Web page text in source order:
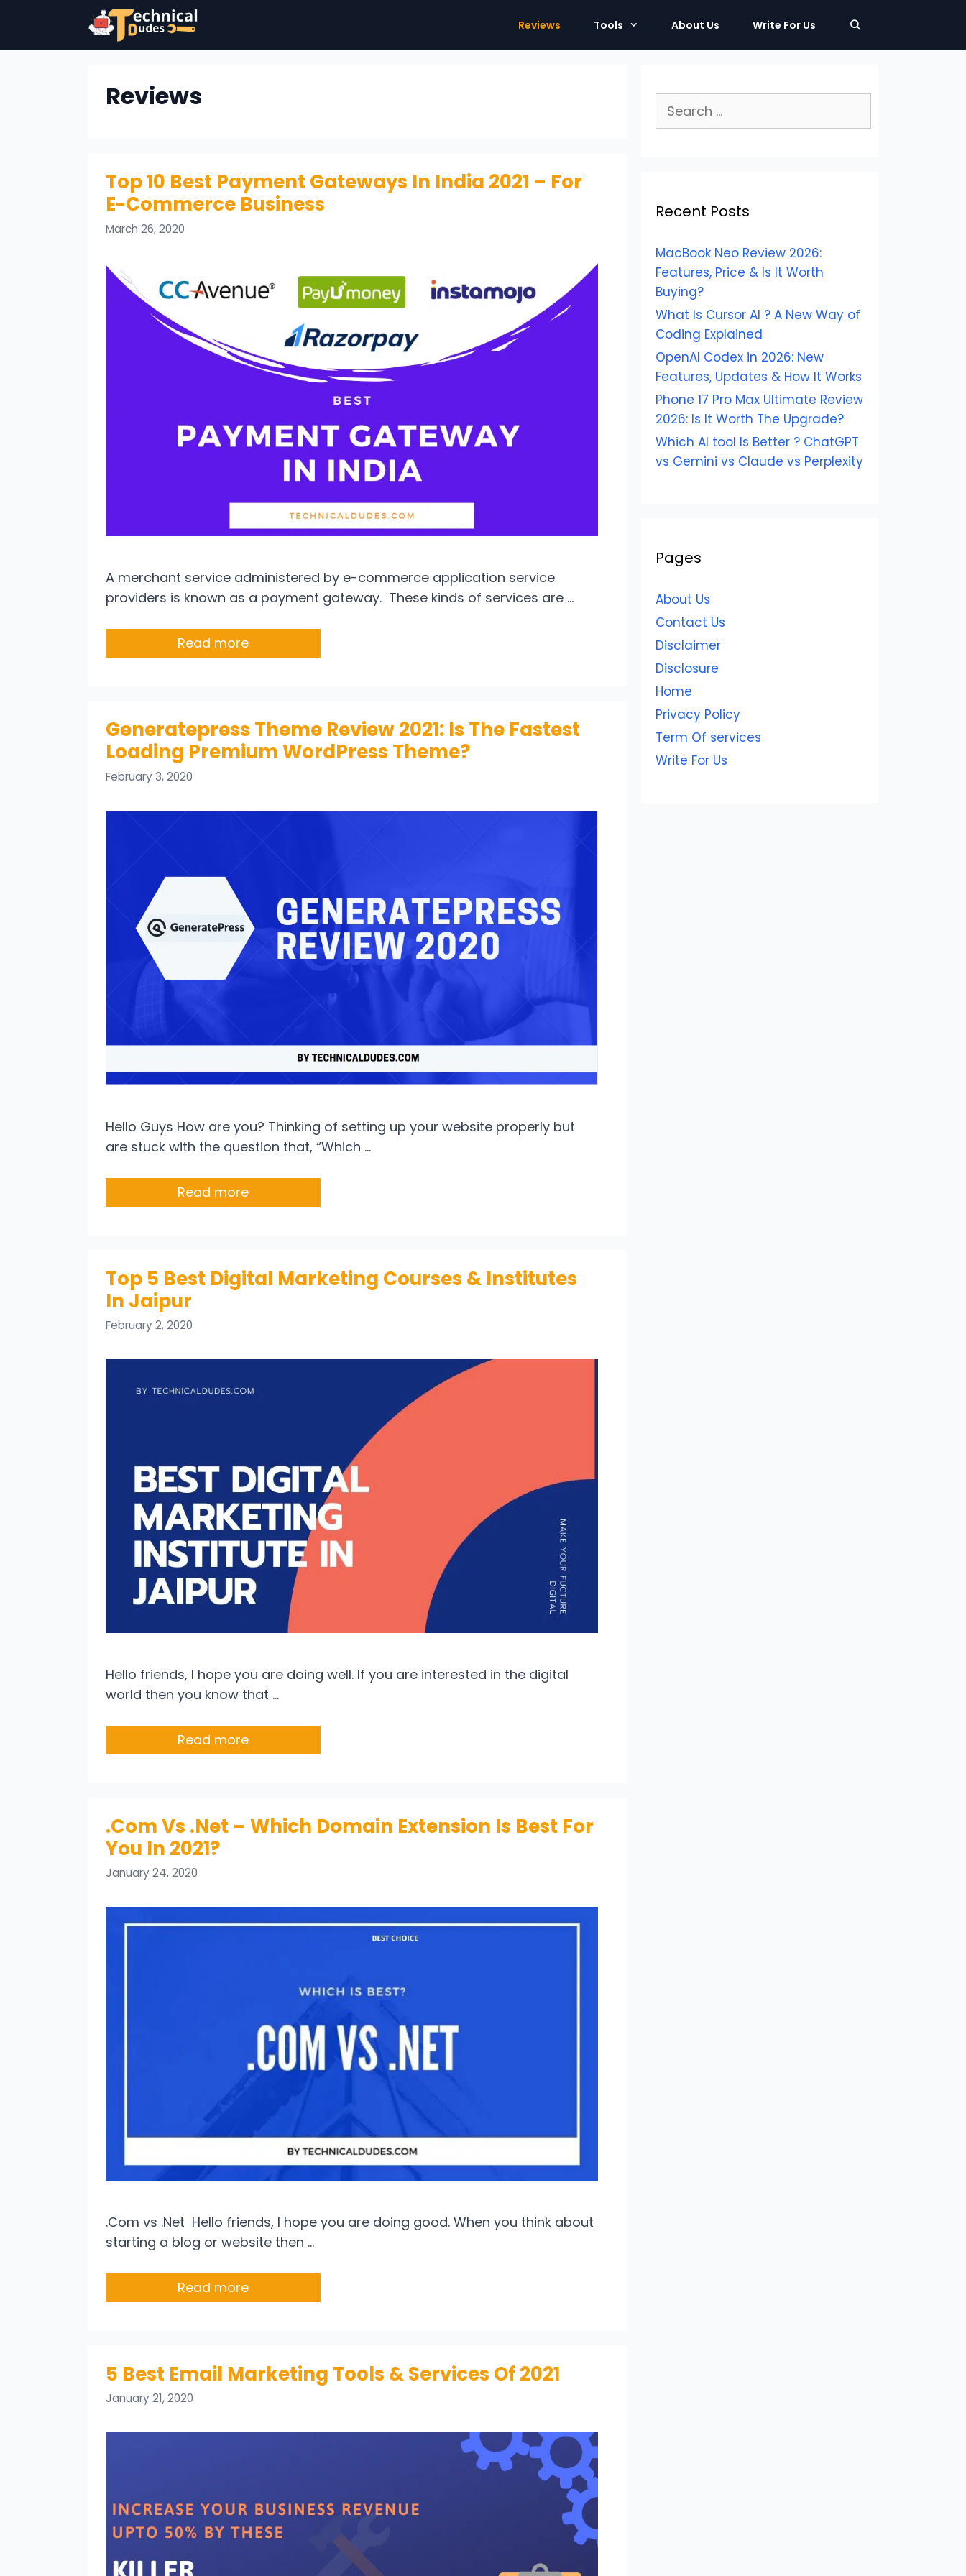
content
Reviews Tools About Us Write For Us
Reviews
Top 10 Best Payment Gateways In India 2021 – For
E-Commerce Business
March 26, 2020
A merchant service administered by e-commerce application service
providers is known as a payment gateway. These kinds of services are …
Read more
Generatepress Theme Review 2021: Is The Fastest
Loading Premium WordPress Theme?
February 3, 2020
Hello Guys How are you? Thinking of setting up your website properly but
are stuck with the question that, “Which …
Read more
Top 5 Best Digital Marketing Courses & Institutes
In Jaipur
February 2, 2020
Hello friends, I hope you are doing well. If you are interested in the digital
world then you know that …
Read more
.Com Vs .Net – Which Domain Extension Is Best For
You In 2021?
January 24, 2020
.Com vs .Net Hello friends, I hope you are doing good. When you think about
starting a blog or website then …
Read more
5 Best Email Marketing Tools & Services Of 2021
January 21, 2020
Search
for:
Recent Posts
MacBook Neo Review 2026:
Features, Price & Is It Worth
Buying?
What Is Cursor AI ? A New Way of
Coding Explained
OpenAI Codex in 2026: New
Features, Updates & How It Works
Phone 17 Pro Max Ultimate Review
2026: Is It Worth The Upgrade?
Which AI tool Is Better ? ChatGPT
vs Gemini vs Claude vs Perplexity
Pages
About Us
Contact Us
Disclaimer
Disclosure
Home
Privacy Policy
Term Of services
Write For Us